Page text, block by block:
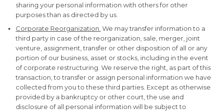
sharing your personal information with others for other
purposes than as directed by us.
Corporate Reorganization. We may transfer information to a
third party in case of the reorganization, sale, merger, joint
venture, assignment, transfer or other disposition of all or any
portion of our business, asset or stocks, including in the event
of corporate restructuring. We reserve the right, as part of this
transaction, to transfer or assign personal information we have
collected from you to these third parties. Except as otherwise
provided by a bankruptcy or other court, the use and
disclosure of all personal information will be subject to